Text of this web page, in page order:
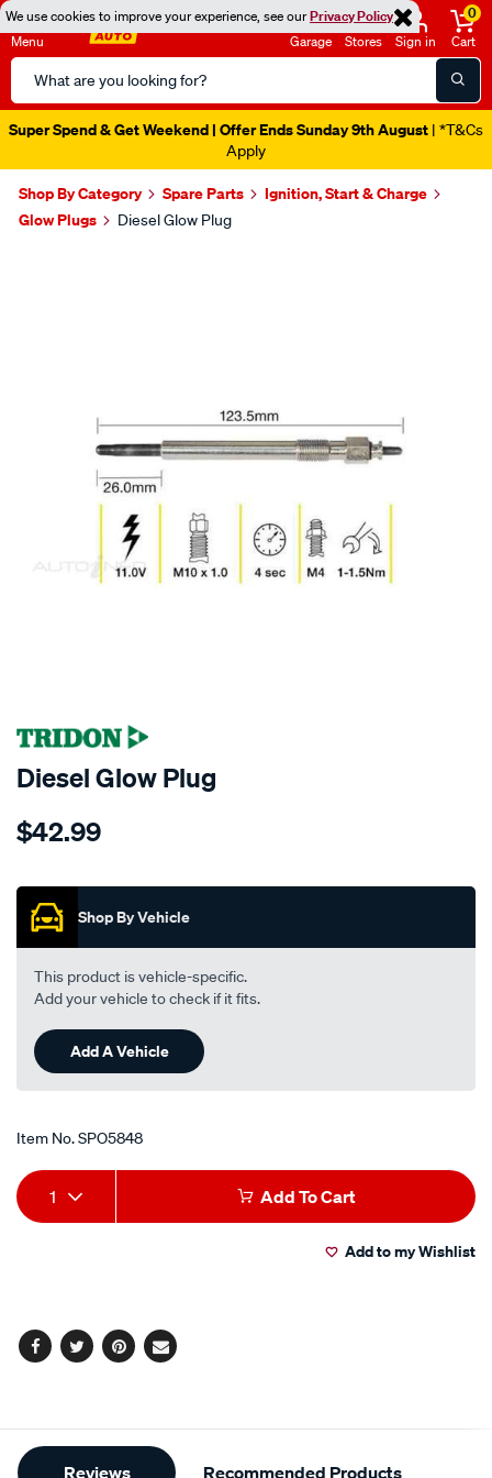
We use cookies to improve your experience, see ourPrivacy Policy
Menu
Search
Catalog
Garage Stores Sign in
0
Cart
Super Spend & Get Weekend | Offer Ends Sunday 9th August | *T&Cs
Apply
Shop By Category Spare Parts
Ignition, Start & Charge
Glow Plugs
Diesel Glow Plug
SPECIAL ORDER
Diesel Glow Plug
Details
tridon-
plug/SPO5848.html
$42.99
Promotions
Shop By Vehicle
This product is vehicle-specific.
Add your vehicle to check if it fits.
Add A Vehicle
Item No.SPO5848
Add
to
Product
Actions
1 Add To Cart
Add to my Wishlist
Facebook
TwitterPinterest
Email
Additional
Reviews Recommended Products